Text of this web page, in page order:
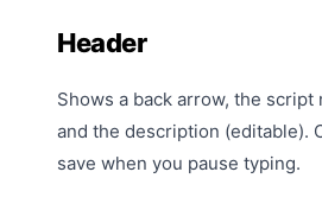
Header
Shows a back arrow, the script
and the description (editable).
save when you pause typing.